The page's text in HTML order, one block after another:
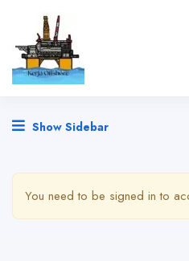
Show Sidebar
You need to be signed in to